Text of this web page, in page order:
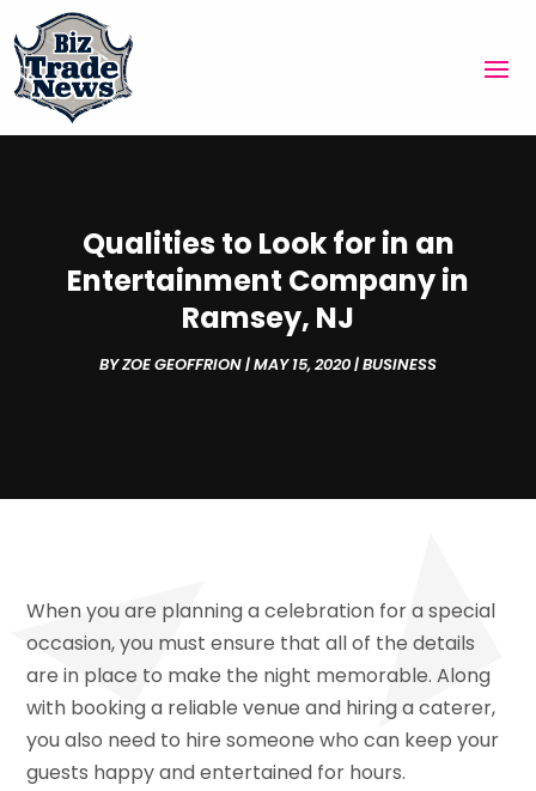
Qualities to Look for in an
Entertainment Company in
Ramsey, NJ
BYZOE GEOFFRION|MAY 15, 2020|BUSINESS
When you are planning a celebration for a special
occasion, you must ensure that all of the details
are in place to make the night memorable. Along
with booking a reliable venue and hiring a caterer,
you also need to hire someone who can keep your
guests happy and entertained for hours.